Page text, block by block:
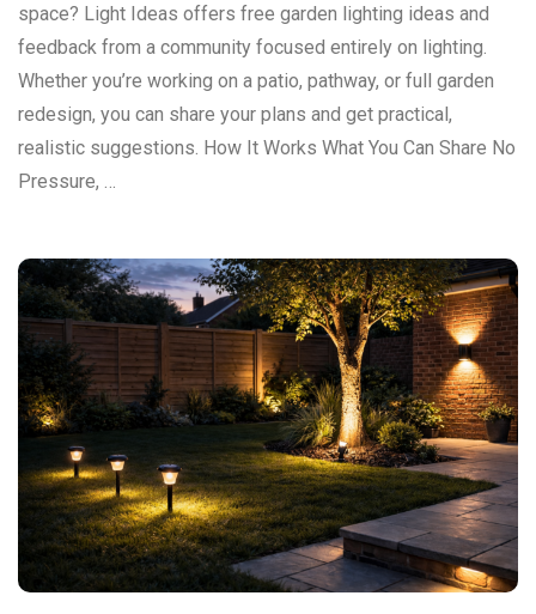
space? Light Ideas offers free garden lighting ideas and
feedback from a community focused entirely on lighting.
Whether you’re working on a patio, pathway, or full garden
redesign, you can share your plans and get practical,
realistic suggestions. How It Works What You Can Share No
Pressure, …